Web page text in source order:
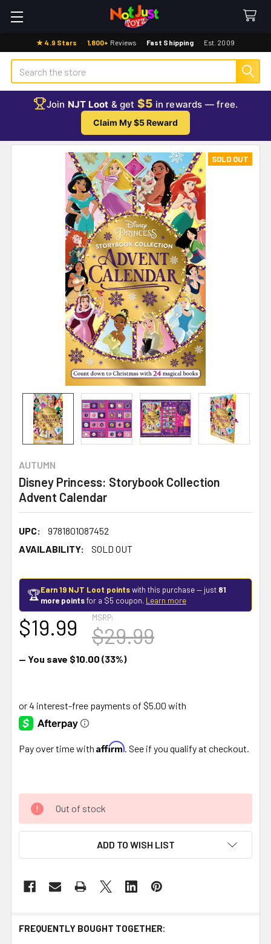
★ 4.9 Stars · 1,800+ Reviews · Fast Shipping · Est. 2009
Search
Join NJT Loot & get $5 in rewards — free.
Claim My $5 Reward
AUTUMN
Disney Princess: Storybook Collection
Advent Calendar
UPC:
9781801087452
AVAILABILITY:
SOLD OUT
SOLD OUT
🏆Earn 19 NJT Loot pointswith this purchase — just 81
more pointsfor a $5 coupon. Learn more
MSRP:
$29.99
$19.99
— You save $10.00 (33%)
Pay over time with Affirm . See if you qualify at checkout.
Out of stock
ADD TO WISH LIST
FREQUENTLY BOUGHT TOGETHER: